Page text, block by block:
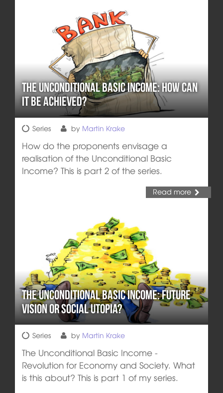
The Unconditional Basic Income: How can
it be achieved?
Series by Martin Krake
How do the proponents envisage a
realisation of the Unconditional Basic
Income? This is part 2 of the series.
Read more
The Unconditional Basic Income: Future
Vision or Social Utopia?
Series by Martin Krake
The Unconditional Basic Income -
Revolution for Economy and Society. What
is this about? This is part 1 of my series.